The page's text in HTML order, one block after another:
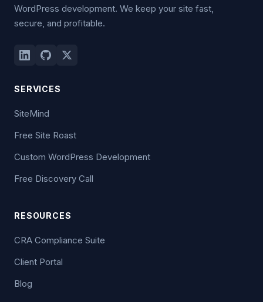
WordPress development. We keep your site fast,
secure, and profitable.
SERVICES
SiteMind
Free Site Roast
Custom WordPress Development
Free Discovery Call
RESOURCES
CRA Compliance Suite
Client Portal
Blog